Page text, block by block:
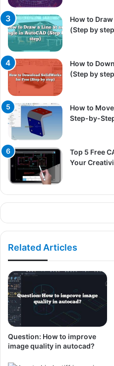
How to
(Step by
How to
(Step by
How to
Step-by-
Top 5 Free
Your
Related Articles
Question: How to improve
image quality in autocad?